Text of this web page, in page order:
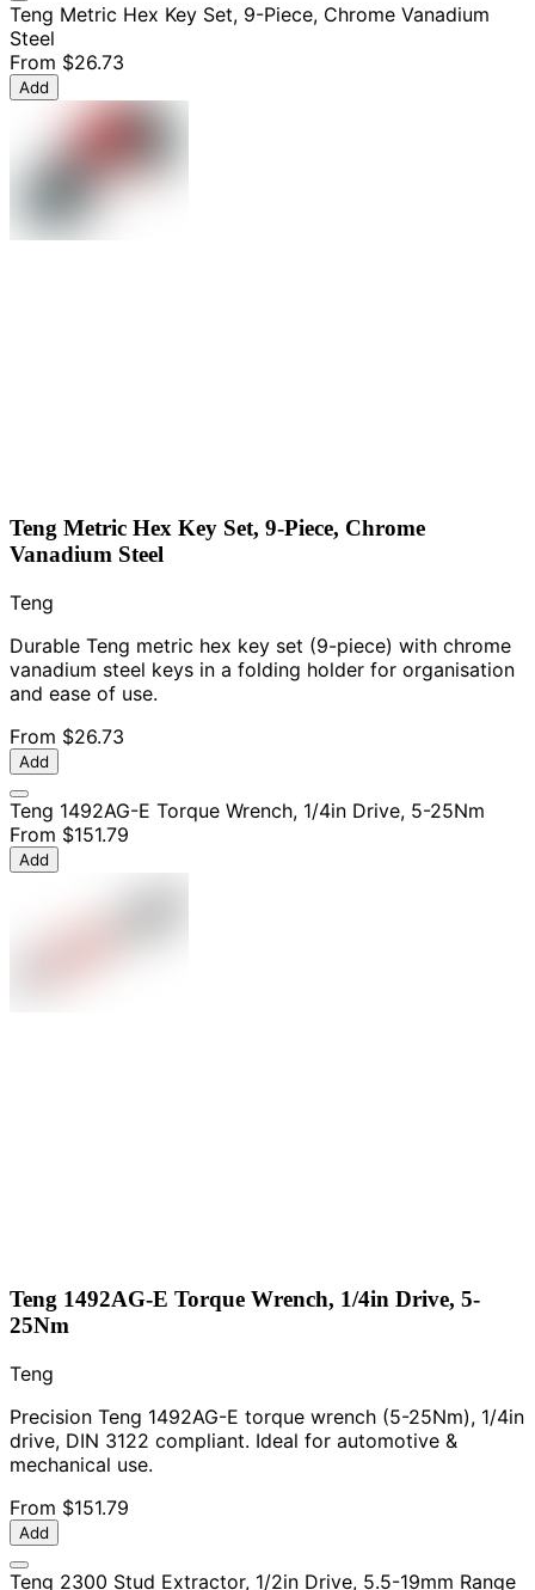
Teng Metric Hex Key Set, 9-Piece, Chrome Vanadium
Steel
From $26.73
Add
Teng Metric Hex Key Set, 9-Piece, Chrome
Vanadium Steel
Teng
Durable Teng metric hex key set (9-piece) with chrome
vanadium steel keys in a folding holder for organisation
and ease of use.
From $26.73
Add
Teng 1492AG-E Torque Wrench, 1/4in Drive, 5-25Nm
From $151.79
Add
Teng 1492AG-E Torque Wrench, 1/4in Drive, 5-
25Nm
Teng
Precision Teng 1492AG-E torque wrench (5-25Nm), 1/4in
drive, DIN 3122 compliant. Ideal for automotive &
mechanical use.
From $151.79
Add
Teng 2300 Stud Extractor, 1/2in Drive, 5.5-19mm Range